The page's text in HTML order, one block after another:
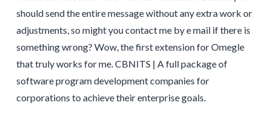
should send the entire message without any extra work or
adjustments, so might you contact me by e mail if there is
something wrong? Wow, the first extension for Omegle
that truly works for me. CBNITS | A full package of
software program development companies for
corporations to achieve their enterprise goals.